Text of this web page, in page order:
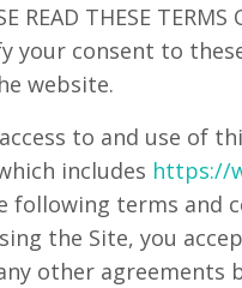
READ THESE
your consent to
website.
to and use of
includes https://
following terms and
the Site, you
other agreements